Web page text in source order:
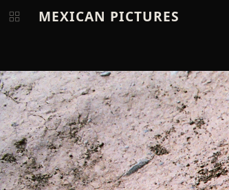
MEXICAN PICTURES